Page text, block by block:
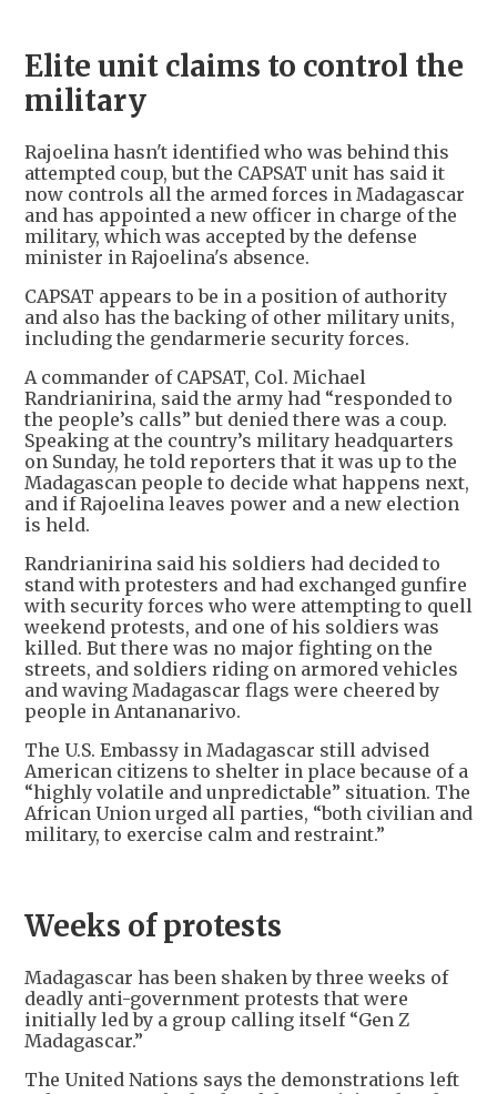
Elite unit claims to control the
military
Rajoelina hasn't identified who was behind this
attempted coup, but the CAPSAT unit has said it
now controls all the armed forces in Madagascar
and has appointed a new officer in charge of the
military, which was accepted by the defense
minister in Rajoelina's absence.
CAPSAT appears to be in a position of authority
and also has the backing of other military units,
including the gendarmerie security forces.
A commander of CAPSAT, Col. Michael
Randrianirina, said the army had “responded to
the people’s calls” but denied there was a coup.
Speaking at the country’s military headquarters
on Sunday, he told reporters that it was up to the
Madagascan people to decide what happens next,
and if Rajoelina leaves power and a new election
is held.
Randrianirina said his soldiers had decided to
stand with protesters and had exchanged gunfire
with security forces who were attempting to quell
weekend protests, and one of his soldiers was
killed. But there was no major fighting on the
streets, and soldiers riding on armored vehicles
and waving Madagascar flags were cheered by
people in Antananarivo.
The U.S. Embassy in Madagascar still advised
American citizens to shelter in place because of a
“highly volatile and unpredictable” situation. The
African Union urged all parties, “both civilian and
military, to exercise calm and restraint.”
Weeks of protests
Madagascar has been shaken by three weeks of
deadly anti-government protests that were
initially led by a group calling itself “Gen Z
Madagascar.”
The United Nations says the demonstrations left